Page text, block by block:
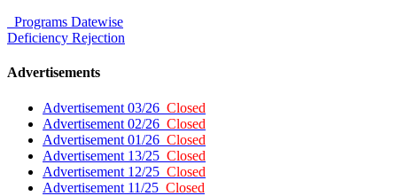
Programs Datewise
Deficiency Rejection
Advertisements
Advertisement 03/26 Closed
Advertisement 02/26 Closed
Advertisement 01/26 Closed
Advertisement 13/25 Closed
Advertisement 12/25 Closed
Advertisement 11/25 Closed